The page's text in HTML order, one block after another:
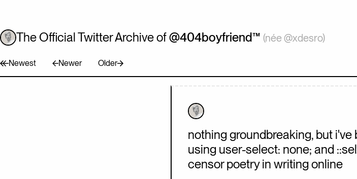
The Official Twitter Archive of@404boyfriend™ (née @xdesro)
Newest
Tweet Newer
Tweet Older
Tweet
nothing groundbreaking, but
using user-select: none; and
censor poetry in writing online